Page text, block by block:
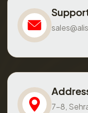
7-8,